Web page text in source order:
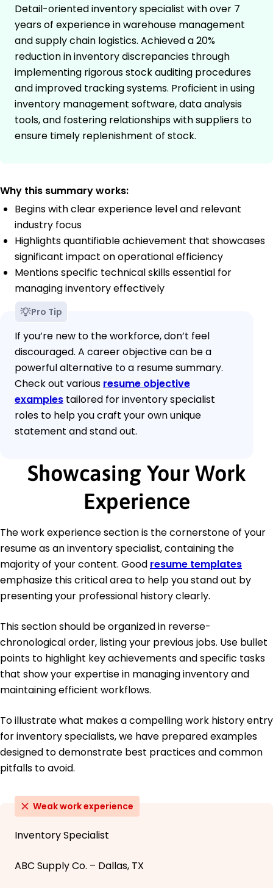
Detail-oriented inventory specialist with over 7
years of experience in warehouse management
and supply chain logistics. Achieved a 20%
reduction in inventory discrepancies through
implementing rigorous stock auditing procedures
and improved tracking systems. Proficient in using
inventory management software, data analysis
tools, and fostering relationships with suppliers to
ensure timely replenishment of stock.
Why this summary works:
Begins with clear experience level and relevant
industry focus
Highlights quantifiable achievement that showcases
significant impact on operational efficiency
Mentions specific technical skills essential for
managing inventory effectively
Pro Tip
If you’re new to the workforce, don’t feel
discouraged. A career objective can be a
powerful alternative to a resume summary.
Check out various resume objective
examples tailored for inventory specialist
roles to help you craft your own unique
statement and stand out.
Showcasing Your Work
Experience
The work experience section is the cornerstone of your
resume as an inventory specialist, containing the
majority of your content. Good resume templates
emphasize this critical area to help you stand out by
presenting your professional history clearly.
This section should be organized in reverse-
chronological order, listing your previous jobs. Use bullet
points to highlight key achievements and specific tasks
that show your expertise in managing inventory and
maintaining efficient workflows.
To illustrate what makes a compelling work history entry
for inventory specialists, we have prepared examples
designed to demonstrate best practices and common
pitfalls to avoid.
Weak work experience
Inventory Specialist
ABC Supply Co. – Dallas, TX